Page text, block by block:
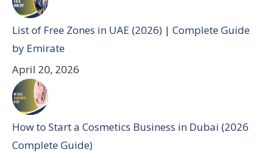
List of Free Zones in UAE (2026) | Complete Guide
by Emirate
April 20, 2026
How to Start a Cosmetics Business in Dubai (2026
Complete Guide)